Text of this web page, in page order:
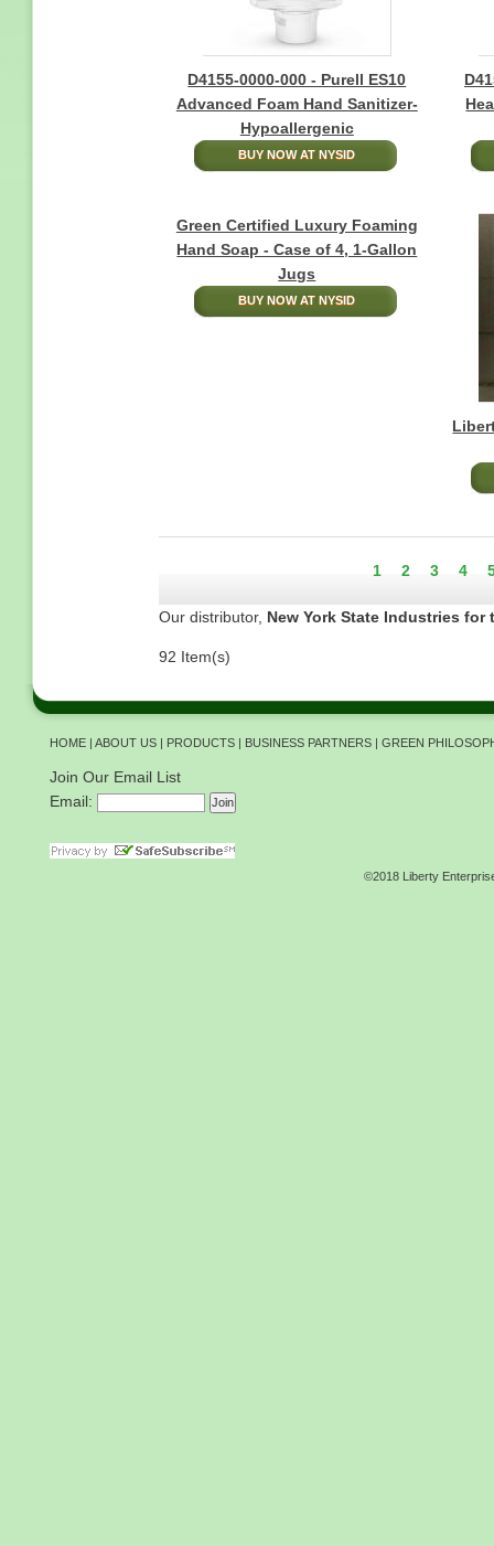
D4155-0000-000 - Purell ES10
Advanced Foam Hand Sanitizer-
Hypoallergenic
BUY NOW AT NYSID
Green Certified Luxury Foaming
Hand Soap - Case of 4, 1-Gallon
Jugs
BUY NOW AT NYSID
Current
1 Page
2 Page
3 4
Our distributor, New York State Industries for
92 Item(s)
HOME | ABOUT US | PRODUCTS | BUSINESS PARTNERS | GREEN
Join Our Email List
Email:
©2018 Liberty